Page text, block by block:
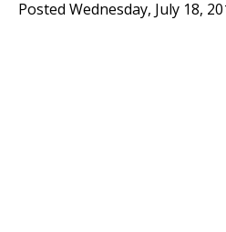
Posted Wednesday, July 18,